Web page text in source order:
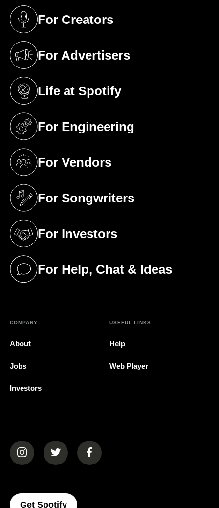
For Creators
(opens in a new tab)
For Advertisers
(opens in a new tab)
Life at Spotify
(opens in a new tab)
For Engineering
(opens in a new tab)
For Vendors
(opens in a new tab)
For Songwriters
(opens in a new tab)
For Investors
(opens in a new tab)
For Help, Chat & Ideas
(opens in a new tab)
COMPANY
About
Jobs
Investors
USEFUL LINKS
Help
Web Player
(opens in a new tab)(opens in a new tab)(opens in a new tab)
Get Spotify(opens In A New Tab)